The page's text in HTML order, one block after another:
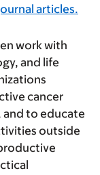
articles.
work with
and life
cancer
to educate
outside